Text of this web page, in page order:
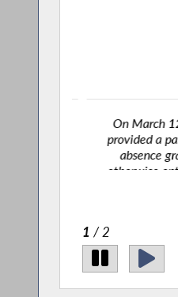
On March
provided a
absence
otherwise
2 / 2